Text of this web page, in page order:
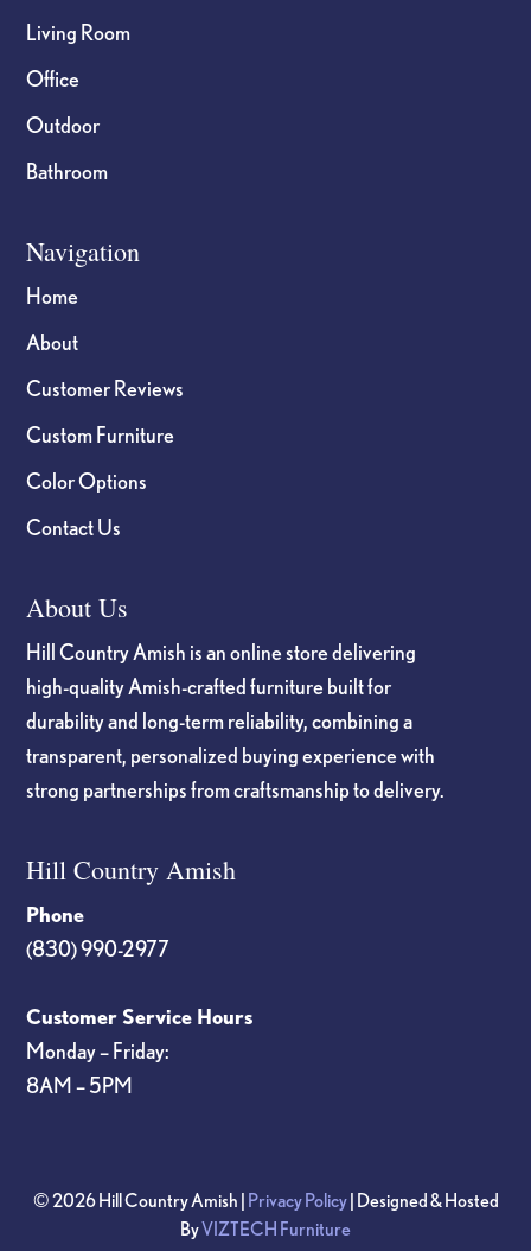
Living Room
Office
Outdoor
Bathroom
Navigation
Home
About
Customer Reviews
Custom Furniture
Color Options
Contact Us
About Us
Hill Country Amish is an online store delivering
high-quality Amish-crafted furniture built for
durability and long-term reliability, combining a
transparent, personalized buying experience with
strong partnerships from craftsmanship to delivery.
Hill Country Amish
Phone
(830) 990-2977
Customer Service Hours
Monday – Friday:
8AM – 5PM
© 2026 Hill Country Amish | Privacy Policy| Designed & Hosted
ByVIZTECH Furniture